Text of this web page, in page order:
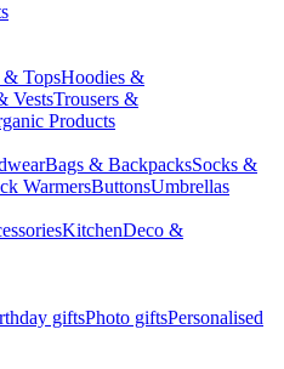
& TopsHoodies &
VestsTrousers &
Products
Bags & BackpacksSocks &
WarmersButtonsUmbrellas
KitchenDeco &
giftsPhoto giftsPersonalised